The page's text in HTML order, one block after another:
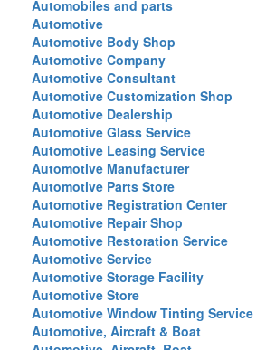
Automobiles and parts
Automotive
Automotive Body Shop
Automotive Company
Automotive Consultant
Automotive Customization Shop
Automotive Dealership
Automotive Glass Service
Automotive Leasing Service
Automotive Manufacturer
Automotive Parts Store
Automotive Registration Center
Automotive Repair Shop
Automotive Restoration Service
Automotive Service
Automotive Storage Facility
Automotive Store
Automotive Window Tinting Service
Automotive, Aircraft & Boat